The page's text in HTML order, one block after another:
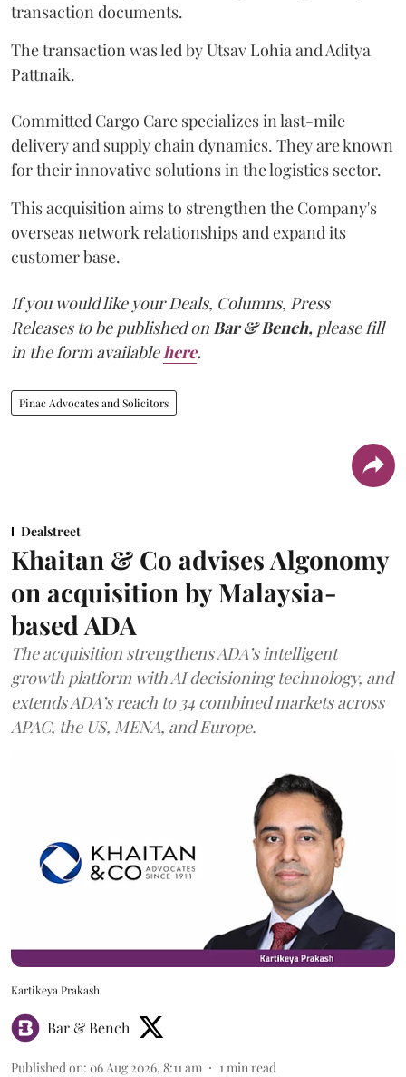
transaction documents.
The transaction was led by Utsav Lohia and Aditya
Pattnaik.
Committed Cargo Care specializes in last-mile
delivery and supply chain dynamics. They are known
for their innovative solutions in the logistics sector.
This acquisition aims to strengthen the Company's
overseas network relationships and expand its
customer base.
If you would like your Deals, Columns, Press
Releases to be published onBar & Bench, please fill
in the form availablehere.
Pinac Advocates and Solicitors
Dealstreet
Khaitan & Co advises Algonomy
on acquisition by Malaysia-
based ADA
The acquisition strengthens ADA’s intelligent
growth platform with AI decisioning technology, and
extends ADA’s reach to 34 combined markets across
APAC, the US, MENA, and Europe.
Kartikeya Prakash
Bar & Bench
Published on: 06 Aug 2026, 8:11 am 1min read